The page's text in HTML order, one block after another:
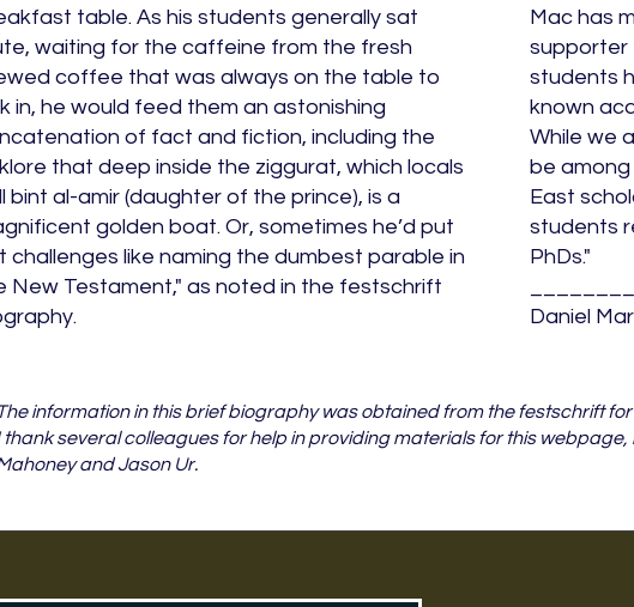
table. As his students generally sat
waiting for the caffeine from the fresh
coffee that was always on the table to
in, he would feed them an astonishing
of fact and fiction, including the
that deep inside the ziggurat, which locals
bint al-amir (daughter of the prince), is a
golden boat. Or, sometimes he’d put
challenges like naming the dumbest parable in
New Testament," as noted in the festschrift
Mac has
supporter
students
known
While we
be
East
students
PhDs."
Daniel
information in this brief biography was obtained from the festschrift
thank several colleagues for help in providing materials for this
and Jason Ur.